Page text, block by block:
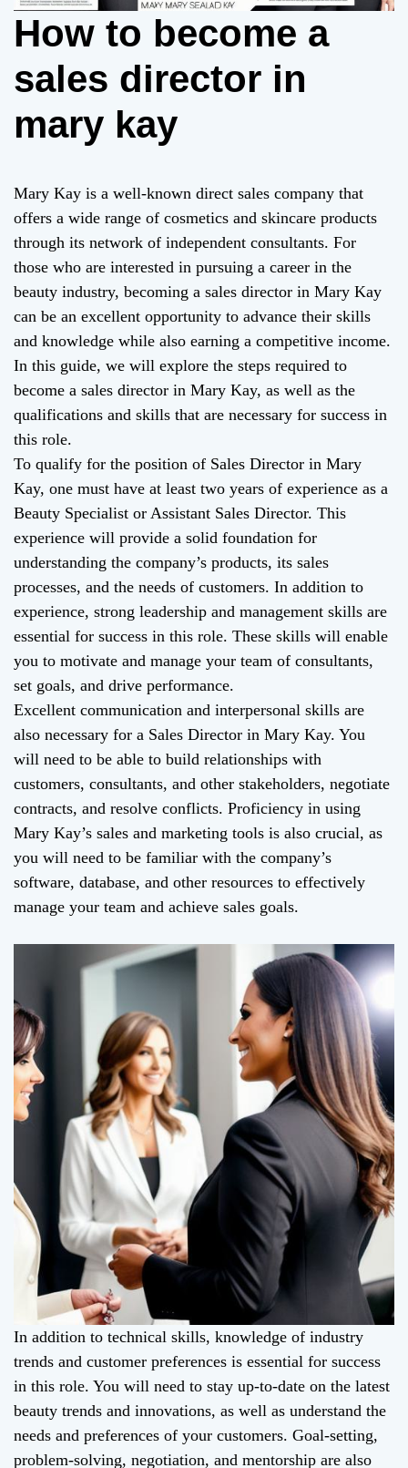
How to become a
sales director in
mary kay
Mary Kay is a well-known direct sales company that
offers a wide range of cosmetics and skincare products
through its network of independent consultants. For
those who are interested in pursuing a career in the
beauty industry, becoming a sales director in Mary Kay
can be an excellent opportunity to advance their skills
and knowledge while also earning a competitive income.
In this guide, we will explore the steps required to
become a sales director in Mary Kay, as well as the
qualifications and skills that are necessary for success in
this role.
To qualify for the position of Sales Director in Mary
Kay, one must have at least two years of experience as a
Beauty Specialist or Assistant Sales Director. This
experience will provide a solid foundation for
understanding the company’s products, its sales
processes, and the needs of customers. In addition to
experience, strong leadership and management skills are
essential for success in this role. These skills will enable
you to motivate and manage your team of consultants,
set goals, and drive performance.
Excellent communication and interpersonal skills are
also necessary for a Sales Director in Mary Kay. You
will need to be able to build relationships with
customers, consultants, and other stakeholders, negotiate
contracts, and resolve conflicts. Proficiency in using
Mary Kay’s sales and marketing tools is also crucial, as
you will need to be familiar with the company’s
software, database, and other resources to effectively
manage your team and achieve sales goals.
In addition to technical skills, knowledge of industry
trends and customer preferences is essential for success
in this role. You will need to stay up-to-date on the latest
beauty trends and innovations, as well as understand the
needs and preferences of your customers. Goal-setting,
problem-solving, negotiation, and mentorship are also